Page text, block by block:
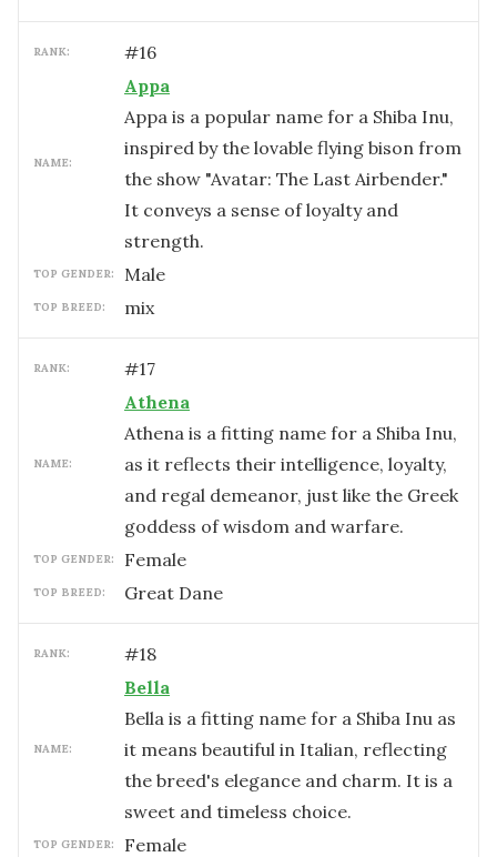
RANK: #16
NAME:
Appa
Appa is a popular name for a Shiba Inu,
inspired by the lovable flying bison from
the show "Avatar: The Last Airbender."
It conveys a sense of loyalty and
strength.
TOP GENDER: male
TOP BREED: mix
RANK: #17
NAME:
Athena
Athena is a fitting name for a Shiba Inu,
as it reflects their intelligence, loyalty,
and regal demeanor, just like the Greek
goddess of wisdom and warfare.
TOP GENDER: female
TOP BREED: Great Dane
RANK: #18
NAME:
Bella
Bella is a fitting name for a Shiba Inu as
it means beautiful in Italian, reflecting
the breed's elegance and charm. It is a
sweet and timeless choice.
TOP GENDER: female